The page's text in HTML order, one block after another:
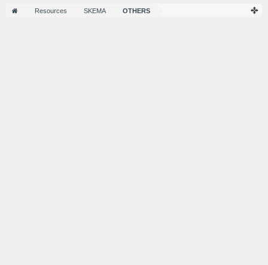
Resources SKEMA OTHERS